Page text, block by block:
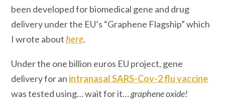
been developed for biomedical gene and drug
delivery under the EU’s “Graphene Flagship” which
I wrote abouthere.
Under the one billion euros EU project, gene
delivery for an intranasal SARS-Cov-2 flu vaccine
was tested using… wait for it…graphene oxide!